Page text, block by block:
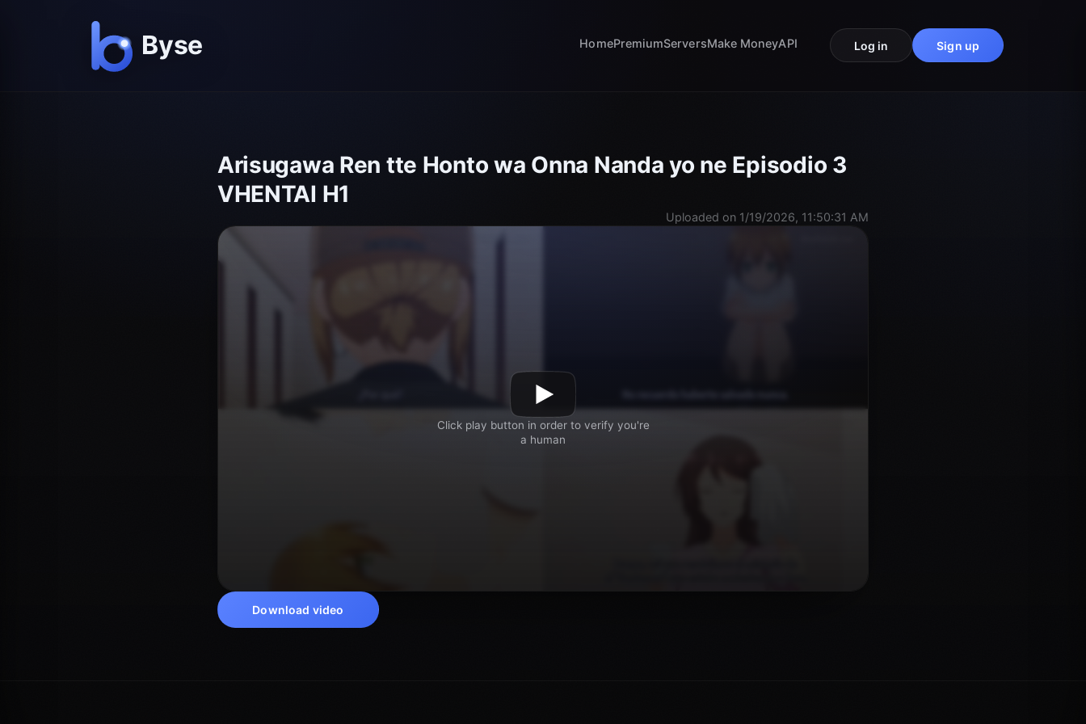
HomePremiumServersMake MoneyAPI Log in Sign up
Arisugawa Ren tte Honto wa Onna Nanda yo ne Episodio 3
VHENTAI H1
Uploaded on 1/19/2026, 11:50:31 AM
Download video